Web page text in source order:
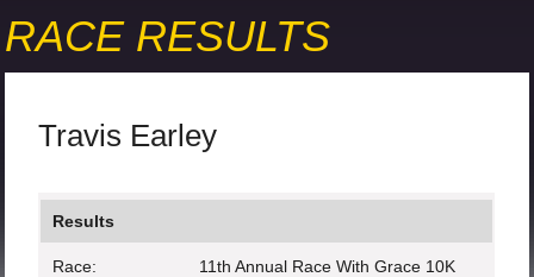
RACE RESULTS
Travis Earley
Results
Race: 11th Annual Race With Grace 10K